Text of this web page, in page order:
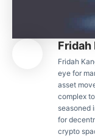
Fridah
Fridah
eye for
asset
complex
seasoned
for
crypto